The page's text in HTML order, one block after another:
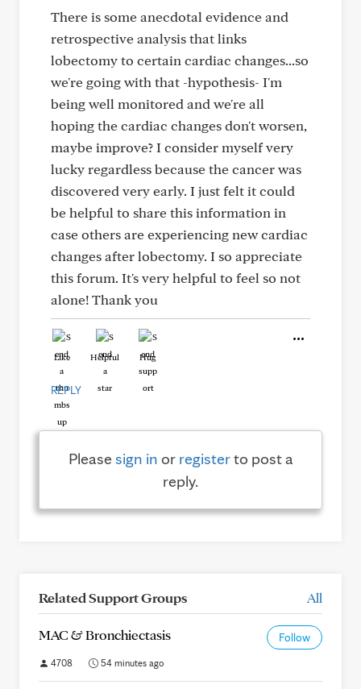
There is some anecdotal evidence and
retrospective analysis that links
lobectomy to certain cardiac changes...so
we're going with that -hypothesis- I'm
being well monitored and we're all
hoping the cardiac changes don't worsen,
maybe improve? I consider myself very
lucky regardless because the cancer was
discovered very early. I just felt it could
be helpful to share this information in
case others are experiencing new cardiac
changes after lobectomy. I so appreciate
this forum. It's very helpful to feel so not
alone! Thank you
Like Helpful Hug
REPLY
Pleasesign in or registerto post a
reply.
Related Support Groups All
MAC & Bronchiectasis Follow
4708 54 minutes ago